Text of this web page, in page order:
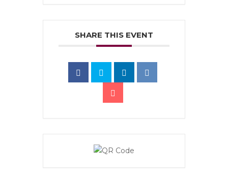
SHARE THIS EVENT